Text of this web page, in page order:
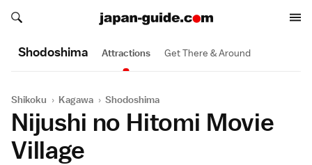
Search japan-guide.com
Search japan-guide.com
Shodoshima Attractions Get There & Around
Shikoku › Kagawa › Shodoshima
Nijushi no Hitomi Movie
Village